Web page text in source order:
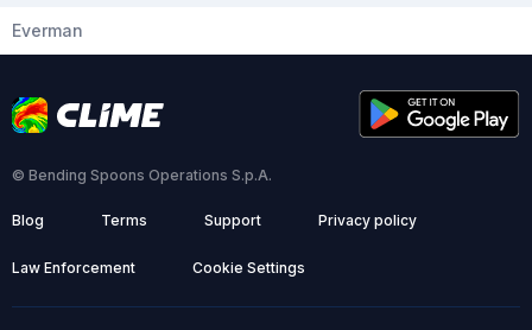
Everman
© Bending Spoons Operations S.p.A.
Blog Terms Support Privacy policy
Law Enforcement Cookie Settings